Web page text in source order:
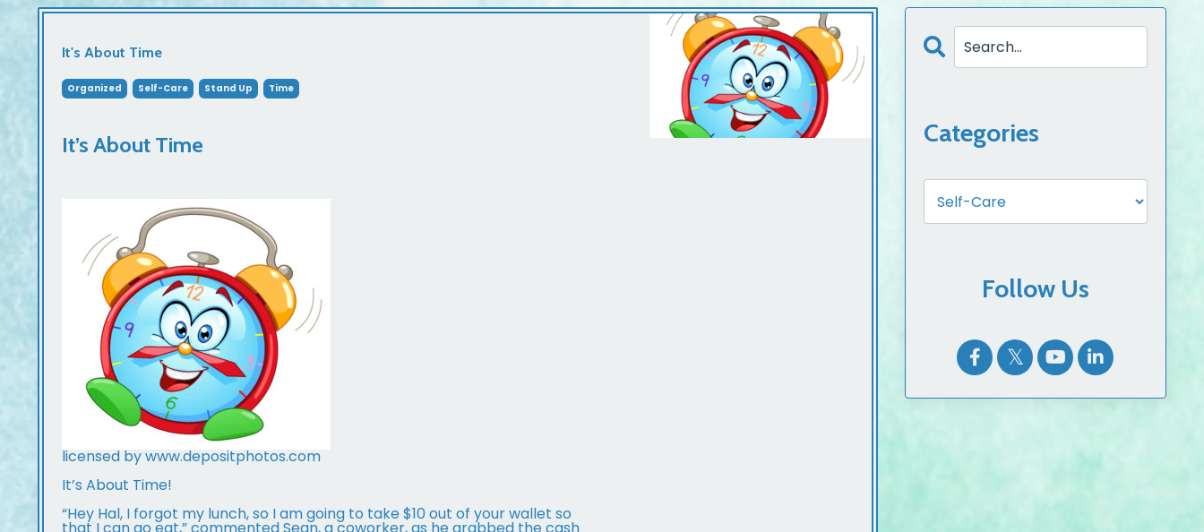
It's About Time
Organized Self-Care Stand Up Time
It’s About Time
licensed by www.depositphotos.com
It’s About Time!
“Hey Hal, I forgot my lunch, so I am going to take $10 out of your wallet so
Categories
Follow Us